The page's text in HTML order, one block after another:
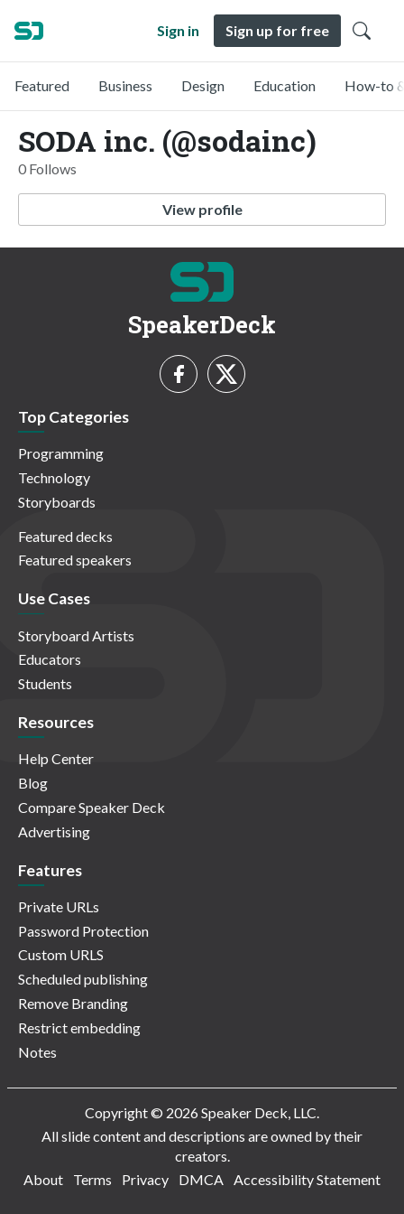
Sign in Sign up for free
Featured Business Design Education How-to
SODA inc. (@sodainc)
0 Follows
View profile
SpeakerDeck
Top Categories
Programming
Technology
Storyboards
Featured decks
Featured speakers
Use Cases
Storyboard Artists
Educators
Students
Resources
Help Center
Blog
Compare Speaker Deck
Advertising
Features
Private URLs
Password Protection
Custom URLS
Scheduled publishing
Remove Branding
Restrict embedding
Notes
Copyright © 2026 Speaker Deck, LLC.
All slide content and descriptions are owned by their
creators.
About
Terms Privacy DMCA Accessibility Statement